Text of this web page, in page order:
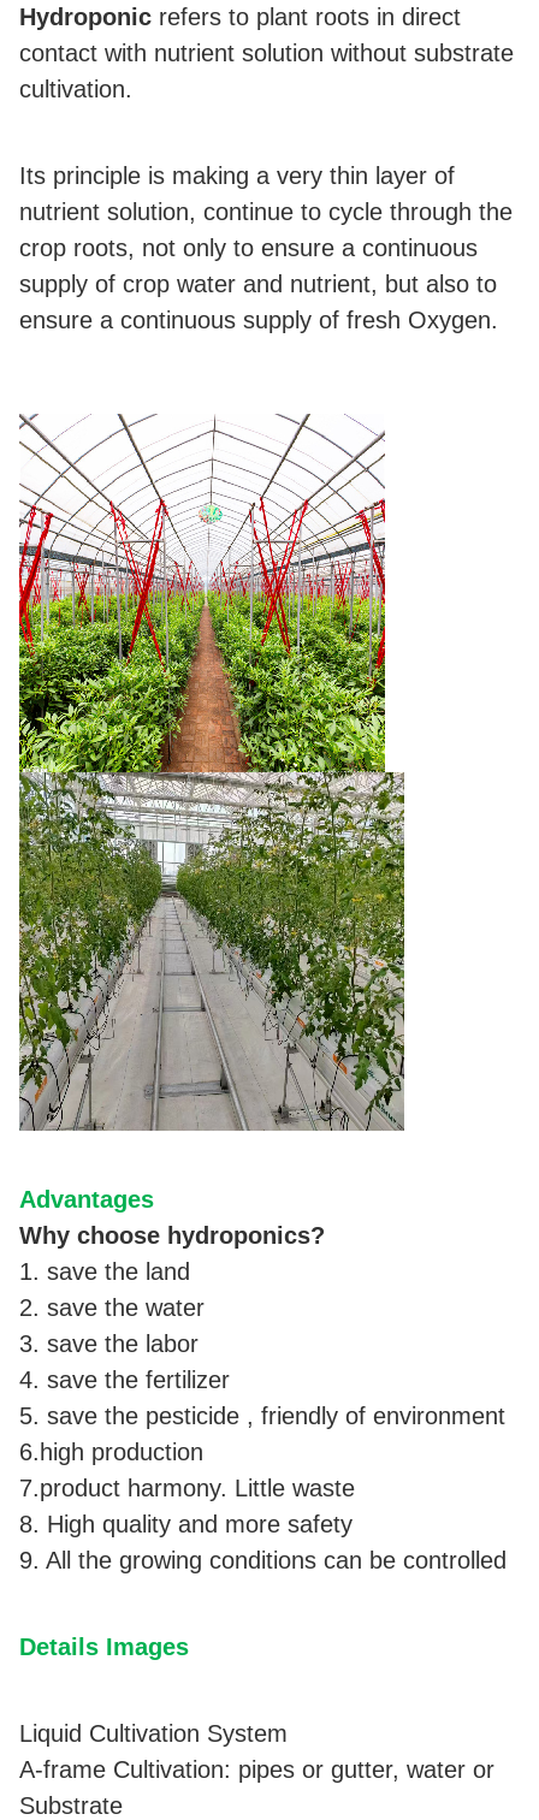
Hydroponic refers to plant roots in direct
contact with nutrient solution without substrate
cultivation.
Its principle is making a very thin layer of
nutrient solution, continue to cycle through the
crop roots, not only to ensure a continuous
supply of crop water and nutrient, but also to
ensure a continuous supply of fresh Oxygen.
Advantages
Why choose hydroponics?
1. save the land
2. save the water
3. save the labor
4. save the fertilizer
5. save the pesticide , friendly of environment
6.high production
7.product harmony. Little waste
8. High quality and more safety
9. All the growing conditions can be controlled
Details Images
Liquid Cultivation System
A-frame Cultivation: pipes or gutter, water or
Substrate